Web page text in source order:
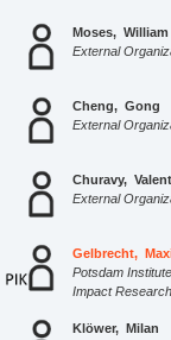
Moses, William
External
Cheng, Gong
External
Churavy,
External
Gelbrecht,
Potsdam
Impact
Klöwer, Milan